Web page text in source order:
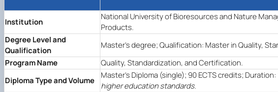
Institution
National University of Bioresources and Nature
Products.
Degree Level and
Qualification
Master's degree; Qualification: Master in Quality,
Program Name
Quality, Standardization, and Certification.
Diploma Type and Volume
Master's Diploma (single); 90 ECTS credits;
higher education standards.